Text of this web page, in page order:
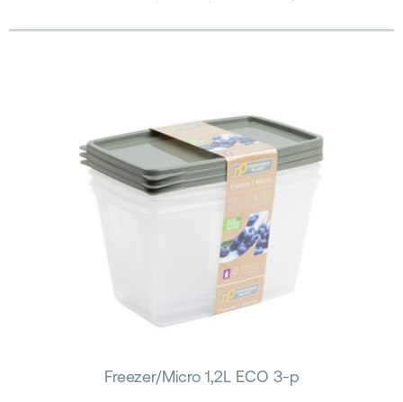
Freezer/Micro 1,2L ECO 3-p